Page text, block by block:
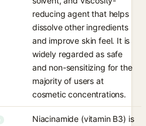
reducing agent that helps
dissolve other ingredients
and improve skin feel. It is
widely regarded as safe
and non-sensitizing for the
majority of users at
cosmetic concentrations.
Niacinamide (vitamin B3) is